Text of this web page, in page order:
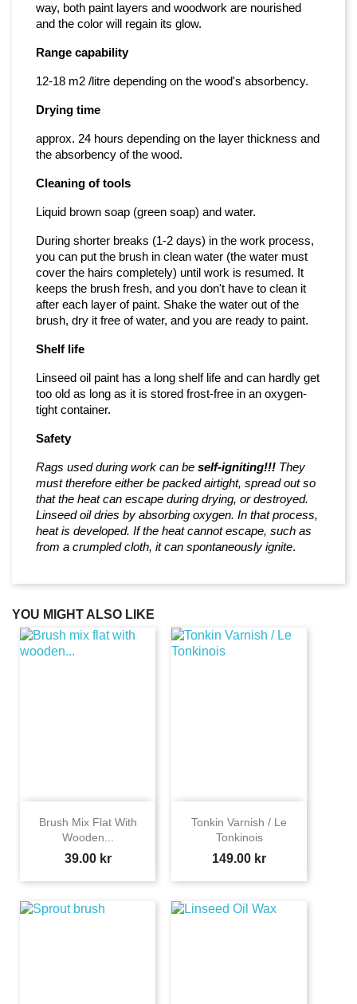
way, both paint layers and woodwork are nourished
and the color will regain its glow.
Range capability
12-18 m2 /litre depending on the wood's absorbency.
Drying time
approx. 24 hours depending on the layer thickness and
the absorbency of the wood.
Cleaning of tools
Liquid brown soap (green soap) and water.
During shorter breaks (1-2 days) in the work process,
you can put the brush in clean water (the water must
cover the hairs completely) until work is resumed. It
keeps the brush fresh, and you don't have to clean it
after each layer of paint. Shake the water out of the
brush, dry it free of water, and you are ready to paint.
Shelf life
Linseed oil paint has a long shelf life and can hardly get
too old as long as it is stored frost-free in an oxygen-
tight container.
Safety
Rags used during work can be self-igniting!!! They
must therefore either be packed airtight, spread out so
that the heat can escape during drying, or destroyed.
Linseed oil dries by absorbing oxygen. In that process,
heat is developed. If the heat cannot escape, such as
from a crumpled cloth, it can spontaneously ignite.
YOU MIGHT ALSO LIKE
Brush Mix Flat With
Wooden...
Price
39.00 kr
Tonkin Varnish / Le
Tonkinois
Price
149.00 kr